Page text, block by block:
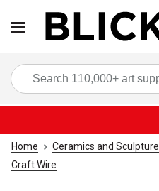
Home Ceramics and Sculpture
Craft Wire